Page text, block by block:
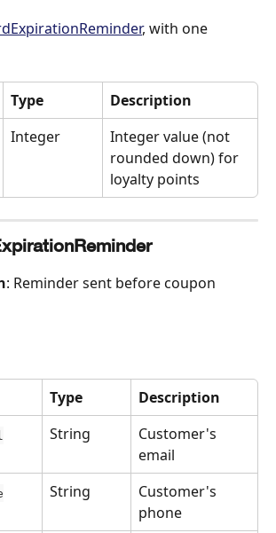
, with one
Type Description
Integer
Integer value (not
rounded down) for
loyalty points
: Reminder sent before coupon
Type Description
String
Customer's
email
String
Customer's
phone